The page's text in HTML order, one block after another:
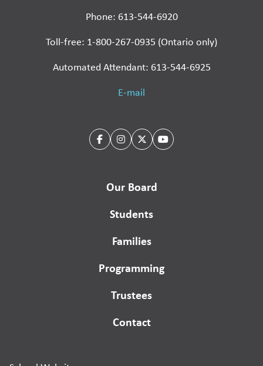
Phone: 613-544-6920
Toll-free: 1-800-267-0935 (Ontario only)
Automated Attendant: 613-544-6925
E-mail
Our Board
Students
Families
Programming
Trustees
Contact